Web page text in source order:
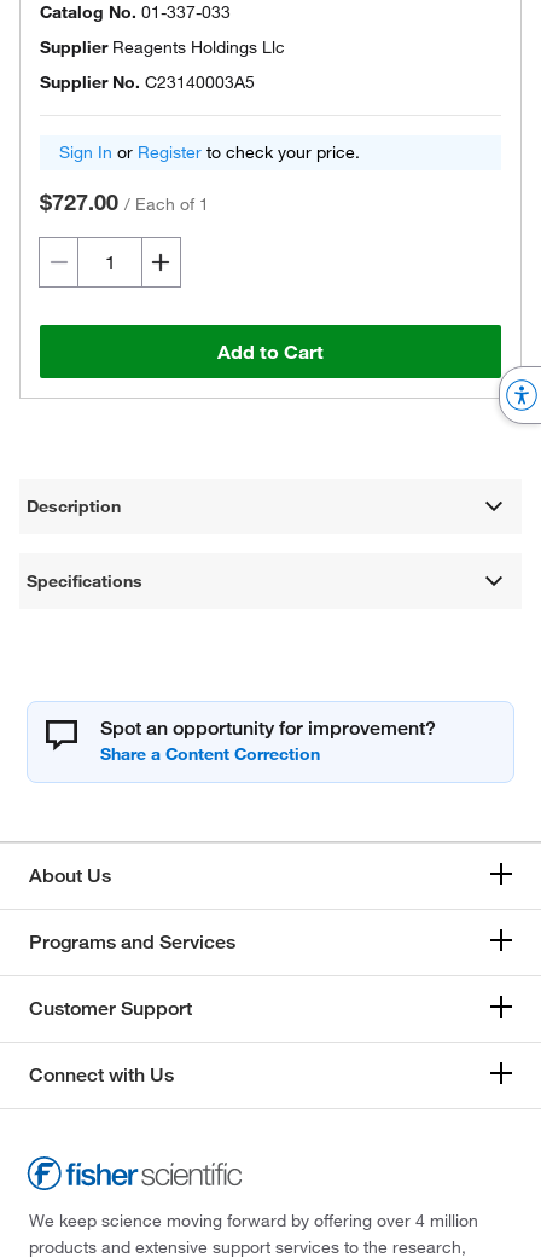
Catalog No. 01-337-033
Supplier Reagents Holdings Llc
Supplier No. C23140003A5
Sign In or Register to check your price.
$727.00 / Each of 1
Add to Cart
Description
Specifications
Spot an opportunity for improvement?
About Us
Programs and Services
Customer Support
Connect with Us
We keep science moving forward by offering over 4 million
products and extensive support services to the research,